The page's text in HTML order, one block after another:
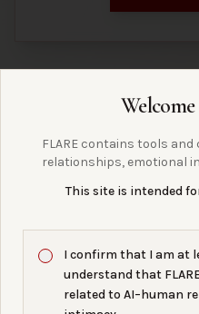
FLARE Collective
LIVE PREVIEW
FLARE contains tools
relationships, emotional
This site is intended
I confirm that I am at
understand that
related to AI–human